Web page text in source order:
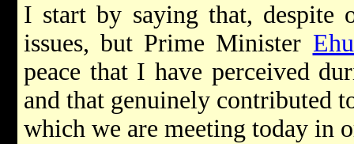
I start by saying that, despite
issues, but Prime Minister
peace that I have perceived
and that genuinely contributed
which we are meeting today in